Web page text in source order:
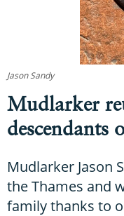
Mudlarker
descendants
Mudlarker Jason
the Thames and
family thanks to
Jason Sandy